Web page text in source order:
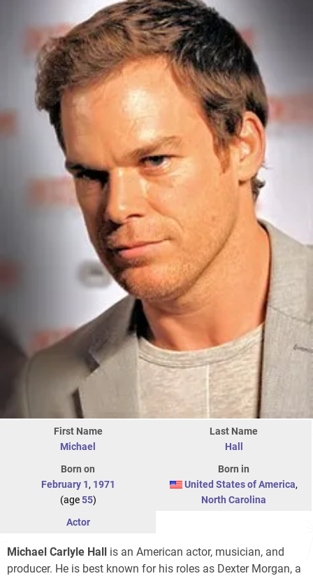
First Name
Michael
Last Name
Hall
Born on
February 1, 1971
(age55)
Born in
United States of America,
North Carolina
Actor
Michael Carlyle Hall is an American actor, musician, and
producer. He is best known for his roles as Dexter Morgan, a